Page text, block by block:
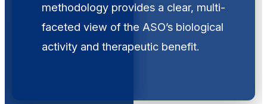
methodology provides a clear, multi-
faceted view of the ASO’s biological
activity and therapeutic benefit.